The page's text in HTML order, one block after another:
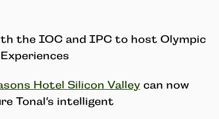
the IOC and IPC to host Olympic
Hotel Silicon Valleycan now
Tonal’s intelligent